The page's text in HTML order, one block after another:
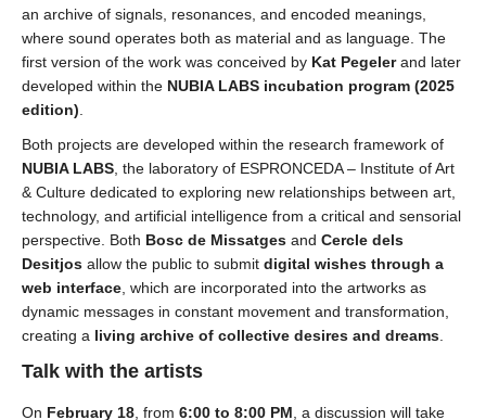
an archive of signals, resonances, and encoded meanings,
where sound operates both as material and as language. The
first version of the work was conceived by Kat Pegelerand later
developed within the NUBIA LABS incubation program (2025
edition)
Both projects are developed within the research framework of
NUBIA LABS , the laboratory of ESPRONCEDA – Institute of Art
& Culture dedicated to exploring new relationships between art,
technology, and artificial intelligence from a critical and sensorial
perspective. Both Bosc de Missatges and Cercle dels
Desitjos allow the public to submit digital wishes through a
web interface , which are incorporated into the artworks as
dynamic messages in constant movement and transformation,
creating a living archive of collective desires and dreams
Talk with the artists
On February 18 , from 6:00 to 8:00 PM , a discussion will take